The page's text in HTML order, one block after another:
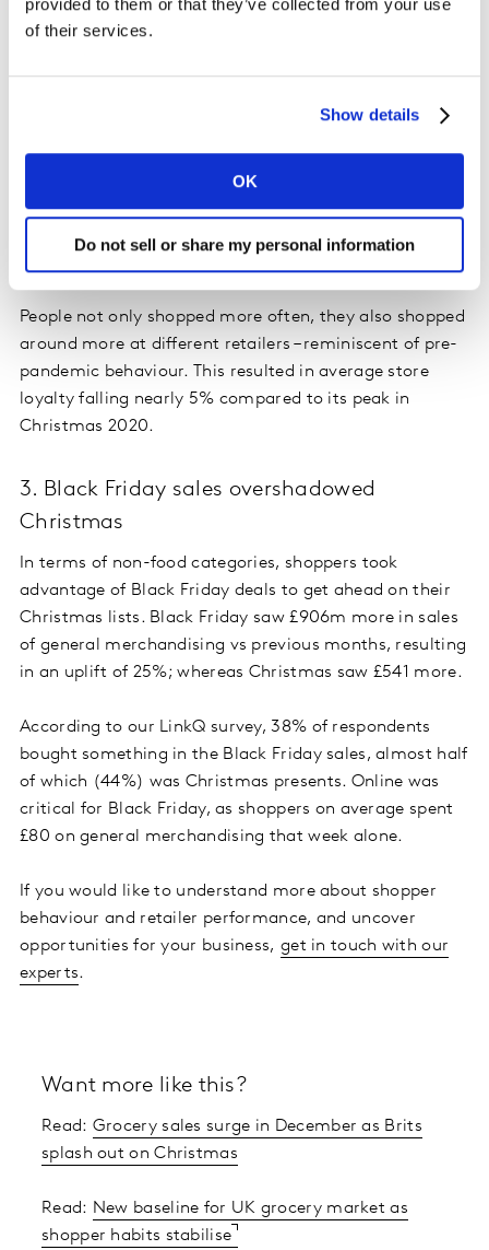
of their services.
Show details
OK
Do not sell or share my personal information
same period last year. With Christmas on a Saturday,
this year, making Christmas week the most valuable
for grocery in 2021. Food and drink spend peaked at
£2.7bn between the 20 and 23 December, with 23
December being the busiest shopping day of the year –
and seeing the highest number of in-store visits to
People not only shopped more often, they also shopped
around more at different retailers – reminiscent of pre-
pandemic behaviour. This resulted in average store
loyalty falling nearly 5% compared to its peak in
Christmas 2020.
3. Black Friday sales overshadowed
Christmas
In terms of non-food categories, shoppers took
advantage of Black Friday deals to get ahead on their
Christmas lists. Black Friday saw £906m more in sales
of general merchandising vs previous months, resulting
in an uplift of 25%; whereas Christmas saw £541 more.
According to our LinkQ survey, 38% of respondents
bought something in the Black Friday sales, almost half
of which (44%) was Christmas presents. Online was
critical for Black Friday, as shoppers on average spent
£80 on general merchandising that week alone.
If you would like to understand more about shopper
behaviour and retailer performance, and uncover
opportunities for your business, get in touch with our
experts.
Want more like this?
Read: Grocery sales surge in December as Brits
splash out on Christmas
Read: New baseline for UK grocery market as
shopper habits stabilise